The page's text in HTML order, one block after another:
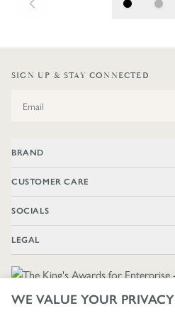
WE VALUE YOUR PRIVACY
SIGN UP & STAY CONNECTED
BRAND
CUSTOMER CARE
SOCIALS
LEGAL